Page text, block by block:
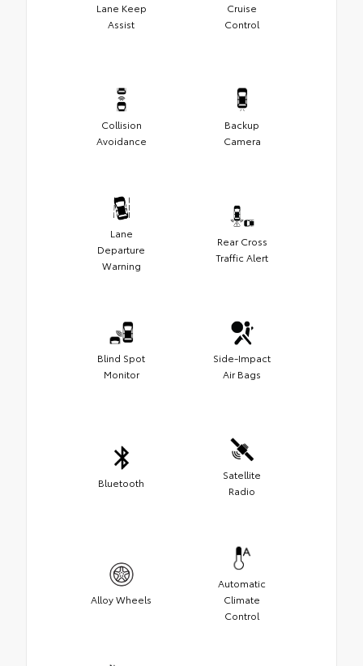
Lane Keep
Assist
Cruise
Control
Collision
Avoidance
Backup
Camera
Lane
Departure
Warning
Rear Cross
Traffic Alert
Blind Spot
Monitor
Side-Impact
Air Bags
Bluetooth
Satellite
Radio
Alloy Wheels
Automatic
Climate
Control